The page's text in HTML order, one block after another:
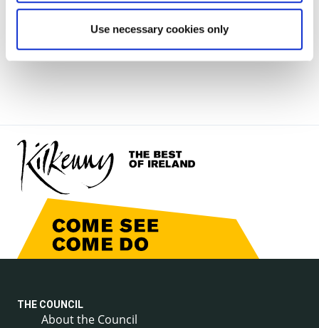
Use necessary cookies only
note does not purport to be a legal interpretation of
the provisions
of the Planning & Development Acts 2000-2015).
THE COUNCIL
About the Council